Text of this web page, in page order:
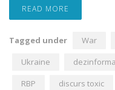
READ MORE
Tagged under War
Ukraine
RBP
discurs toxic